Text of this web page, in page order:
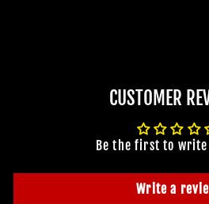
CUSTOMER
Be the first to
Write a